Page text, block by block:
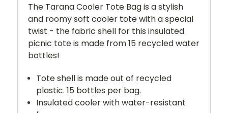
The Tarana Cooler Tote Bag is a stylish
and roomy soft cooler tote with a special
twist - the fabric shell for this insulated
picnic tote is made from 15 recycled water
bottles!
Tote shell is made out of recycled
plastic. 15 bottles per bag.
Insulated cooler with water-resistant